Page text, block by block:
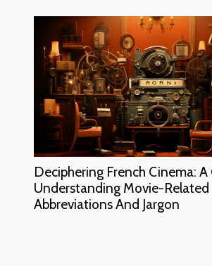
Deciphering French Cinema: A
Understanding Movie-Related
Abbreviations And Jargon